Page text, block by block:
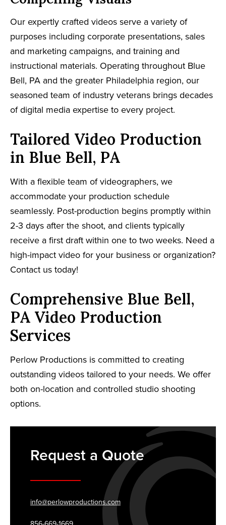
Our expertly crafted videos serve a variety of
purposes including corporate presentations, sales
and marketing campaigns, and training and
instructional materials. Operating throughout Blue
Bell, PA and the greater Philadelphia region, our
seasoned team of industry veterans brings decades
of digital media expertise to every project.
Tailored Video Production
in Blue Bell, PA
With a flexible team of videographers, we
accommodate your production schedule
seamlessly. Post-production begins promptly within
2-3 days after the shoot, and clients typically
receive a first draft within one to two weeks. Need a
high-impact video for your business or organization?
Contact us today!
Comprehensive Blue Bell,
PA Video Production
Services
Perlow Productions is committed to creating
outstanding videos tailored to your needs. We offer
both on-location and controlled studio shooting
options.
Request a Quote
info@perlowproductions.com